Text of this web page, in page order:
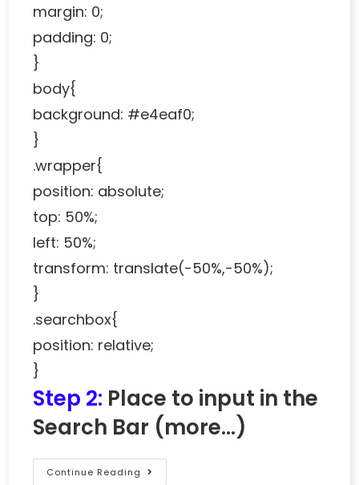
margin: 0;
padding: 0;
}
body{
background: #e4eaf0;
}
.wrapper{
position: absolute;
top: 50%;
left: 50%;
transform: translate(-50%,-50%);
}
.searchbox{
position: relative;
}
Step 2: Place to input in the
Search Bar (more…)
Continue Reading